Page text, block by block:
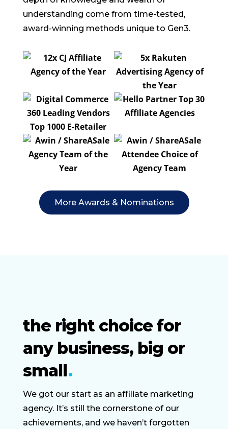
understanding come from time-tested,
award-winning methods unique to Gen3.
More Awards & Nominations
the right choice for
any business, big or
small
We got our start as an affiliate marketing
agency. It’s still the cornerstone of our
achievements, and we haven’t forgotten